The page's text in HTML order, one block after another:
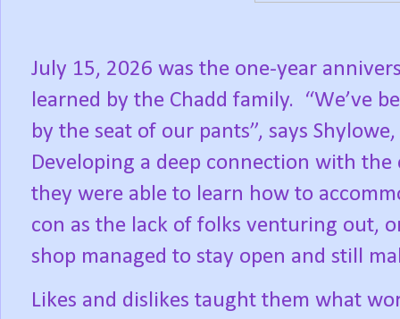
July 15, 2026 was the one-year
learned by the Chadd family.
“We’ve
by the seat of our pants”, says
Developing a deep connection with
they were able to learn how to
con as the lack of folks venturing out,
shop managed to stay open and still
Likes and dislikes taught them what